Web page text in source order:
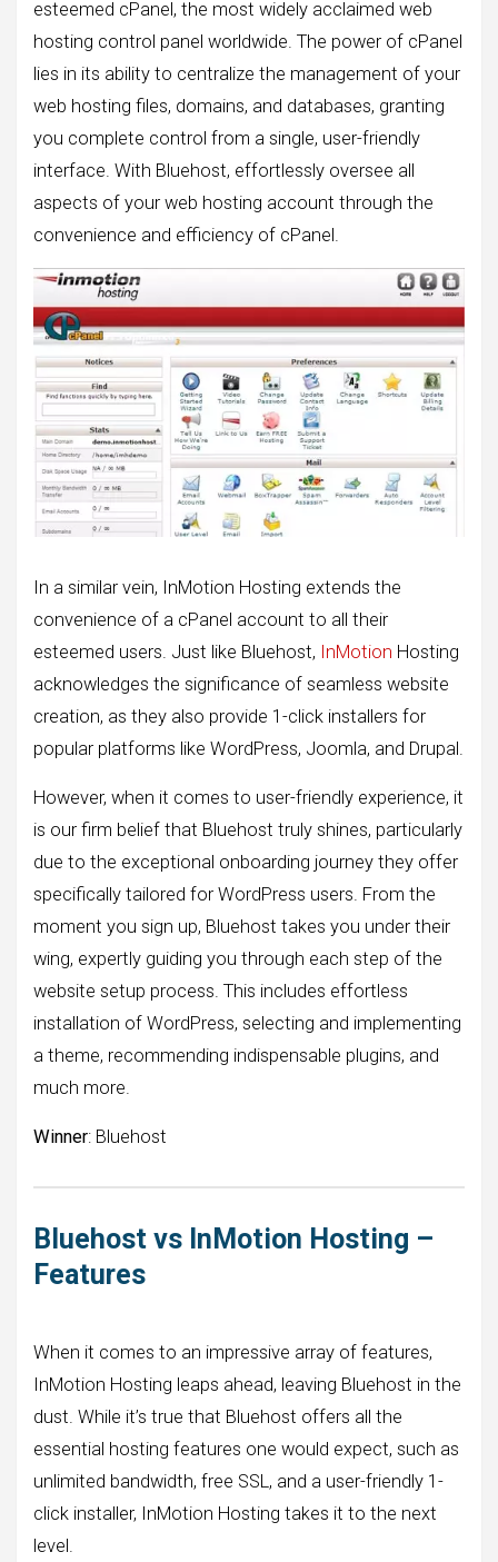
esteemed cPanel, the most widely acclaimed web
hosting control panel worldwide. The power of cPanel
lies in its ability to centralize the management of your
web hosting files, domains, and databases, granting
you complete control from a single, user-friendly
interface. With Bluehost, effortlessly oversee all
aspects of your web hosting account through the
convenience and efficiency of cPanel.
In a similar vein, InMotion Hosting extends the
convenience of a cPanel account to all their
esteemed users. Just like Bluehost, InMotion Hosting
acknowledges the significance of seamless website
creation, as they also provide 1-click installers for
popular platforms like WordPress, Joomla, and Drupal.
However, when it comes to user-friendly experience, it
is our firm belief that Bluehost truly shines, particularly
due to the exceptional onboarding journey they offer
specifically tailored for WordPress users. From the
moment you sign up, Bluehost takes you under their
wing, expertly guiding you through each step of the
website setup process. This includes effortless
installation of WordPress, selecting and implementing
a theme, recommending indispensable plugins, and
much more.
Winner: Bluehost
Bluehost vs InMotion Hosting –
Features
When it comes to an impressive array of features,
InMotion Hosting leaps ahead, leaving Bluehost in the
dust. While it’s true that Bluehost offers all the
essential hosting features one would expect, such as
unlimited bandwidth, free SSL, and a user-friendly 1-
click installer, InMotion Hosting takes it to the next
level.